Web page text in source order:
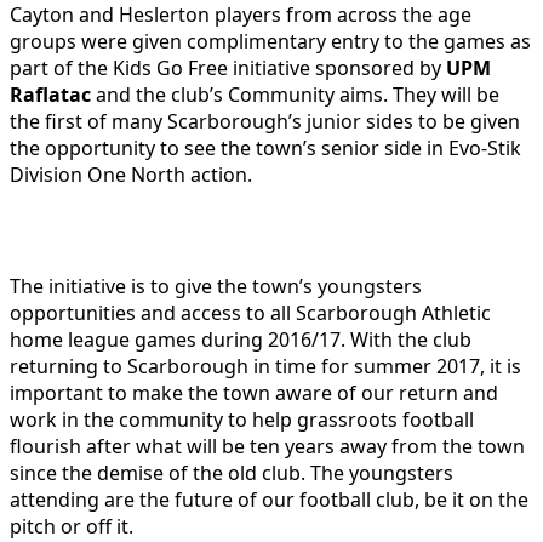
Cayton and Heslerton players from across the age
groups were given complimentary entry to the games as
part of the Kids Go Free initiative sponsored by UPM
Raflatacand the club’s Community aims. They will be
the first of many Scarborough’s junior sides to be given
the opportunity to see the town’s senior side in Evo-Stik
Division One North action.
The initiative is to give the town’s youngsters
opportunities and access to all Scarborough Athletic
home league games during 2016/17. With the club
returning to Scarborough in time for summer 2017, it is
important to make the town aware of our return and
work in the community to help grassroots football
flourish after what will be ten years away from the town
since the demise of the old club. The youngsters
attending are the future of our football club, be it on the
pitch or off it.